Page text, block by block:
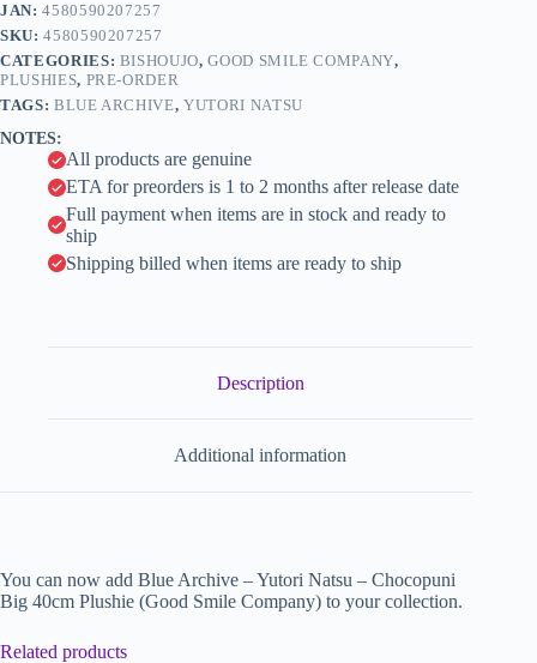
Big
40cm
Plushie
(Good
Smile
quantity
r
n
a
t
i
e
JAN:4580590207257
SKU:4580590207257
CATEGORIES: BISHOUJO,GOOD SMILE COMPANY,
PLUSHIES, PRE-ORDER
TAGS: BLUE ARCHIVE,YUTORI NATSU
NOTES:
All products are genuine
ETA for preorders is 1 to 2 months after release date
Full payment when items are in stock and ready to
ship
Shipping billed when items are ready to ship
Description
Additional information
You can now add Blue Archive – Yutori Natsu – Chocopuni
Big 40cm Plushie (Good Smile Company) to your collection.
Related products